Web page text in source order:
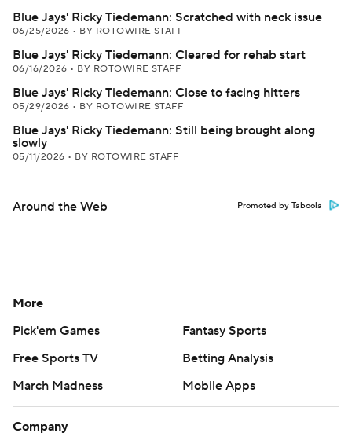
Blue Jays' Ricky Tiedemann: Scratched with neck issue
06/25/2026 • BY ROTOWIRE STAFF
Blue Jays' Ricky Tiedemann: Cleared for rehab start
06/16/2026 • BY ROTOWIRE STAFF
Blue Jays' Ricky Tiedemann: Close to facing hitters
05/29/2026 • BY ROTOWIRE STAFF
Blue Jays' Ricky Tiedemann: Still being brought along
slowly
05/11/2026 • BY ROTOWIRE STAFF
Around the Web Promoted by Taboola
More
Pick'em Games
Fantasy Sports
Free Sports TV
Betting Analysis
March Madness
Mobile Apps
Company